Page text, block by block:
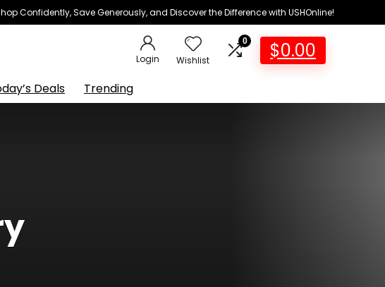
Confidently, Save Generously, and Discover the Difference with USHOnline!
Login Wishlist
0 $0.00
Deals Trending